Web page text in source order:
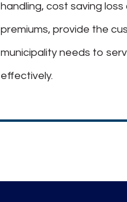
handling, cost saving
premiums, provide the
municipality needs to
effectively.